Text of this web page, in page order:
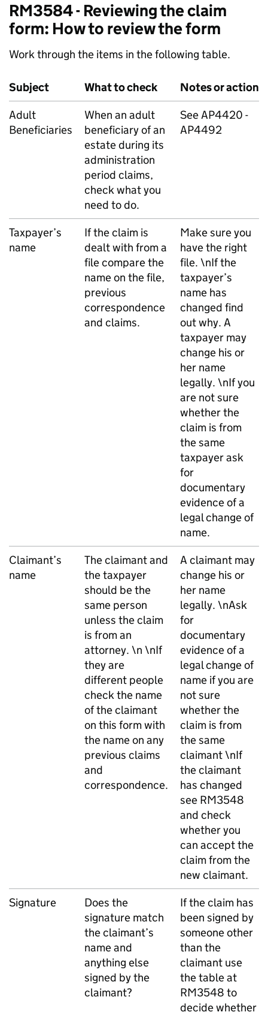
RM3584 - Reviewing the claim
form: How to review the form
Work through the items in the following table.
Subject What to check
Notes or action
Adult
Beneficiaries
When an adult
beneficiary of an
estate during its
administration
period claims,
check what you
need to do.
See AP4420 -
AP4492
Taxpayer’s
name
If the claim is
dealt with from a
file compare the
name on the file,
previous
correspondence
and claims.
Make sure you
have the right
file. \nIf the
taxpayer’s
name has
changed find
out why. A
taxpayer may
change his or
her name
legally. \nIf you
are not sure
whether the
claim is from
the same
taxpayer ask
for
documentary
evidence of a
legal change of
name.
Claimant’s
name
The claimant and
the taxpayer
should be the
same person
unless the claim
is from an
attorney. \n \nIf
they are
different people
check the name
of the claimant
on this form with
the name on any
previous claims
and
correspondence.
A claimant may
change his or
her name
legally. \nAsk
for
documentary
evidence of a
legal change of
name if you are
not sure
whether the
claim is from
the same
claimant \nIf
the claimant
has changed
see RM3548
and check
whether you
can accept the
claim from the
new claimant.
Signature
Does the
signature match
the claimant’s
name and
anything else
signed by the
claimant?
If the claim has
been signed by
someone other
than the
claimant use
the table at
RM3548 to
decide whether